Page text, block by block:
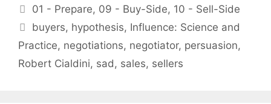
Categories
01 - Prepare, 09 - Buy-Side, 10 - Sell-Side
Tags
buyers, hypothesis, Influence: Science and
Practice, negotiations, negotiator, persuasion,
Robert Cialdini, sad, sales, sellers